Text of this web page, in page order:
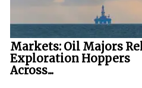
Markets: Oil Majors
Exploration Hoppers
Across...